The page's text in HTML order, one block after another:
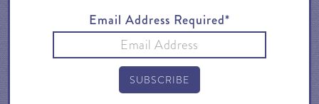
Email Address Required*